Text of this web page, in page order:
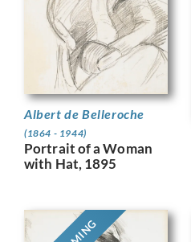
Albert de Belleroche
(1864 - 1944)
Portrait of a Woman
with Hat, 1895